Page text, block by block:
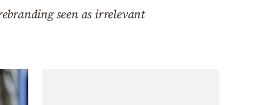
seen as irrelevant